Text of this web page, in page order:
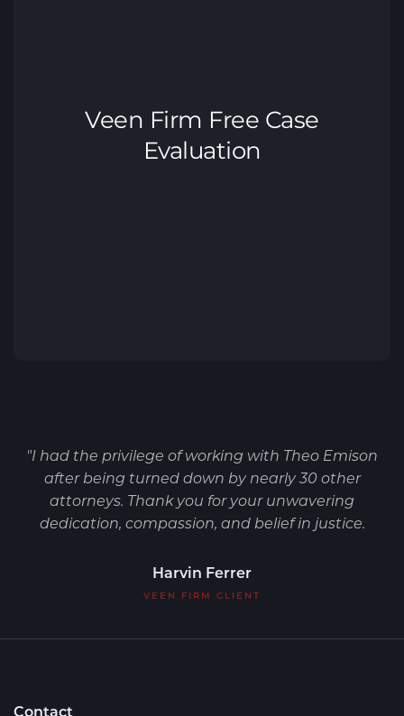
"I had the privilege of working with Theo Emison
after being turned down by nearly 30 other
attorneys. Thank you for your unwavering
dedication, compassion, and belief in justice.
Harvin Ferrer
VEEN FIRM CLIENT
Contact